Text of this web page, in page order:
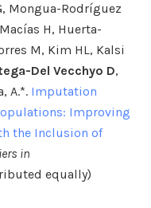
Mongua-Rodríguez
H, Huerta-
M, Kim HL, Kalsi
Del Vecchyo D,
A.*. Imputation
Improving
the Inclusion of
in
equally)